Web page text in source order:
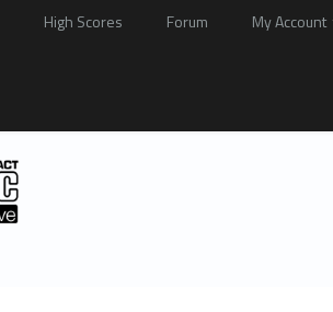
High Scores Forum My Account